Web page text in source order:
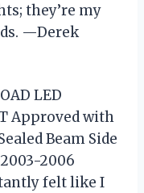
they’re my
—Derek
LED
Approved with
Beam Side
2006
felt like I